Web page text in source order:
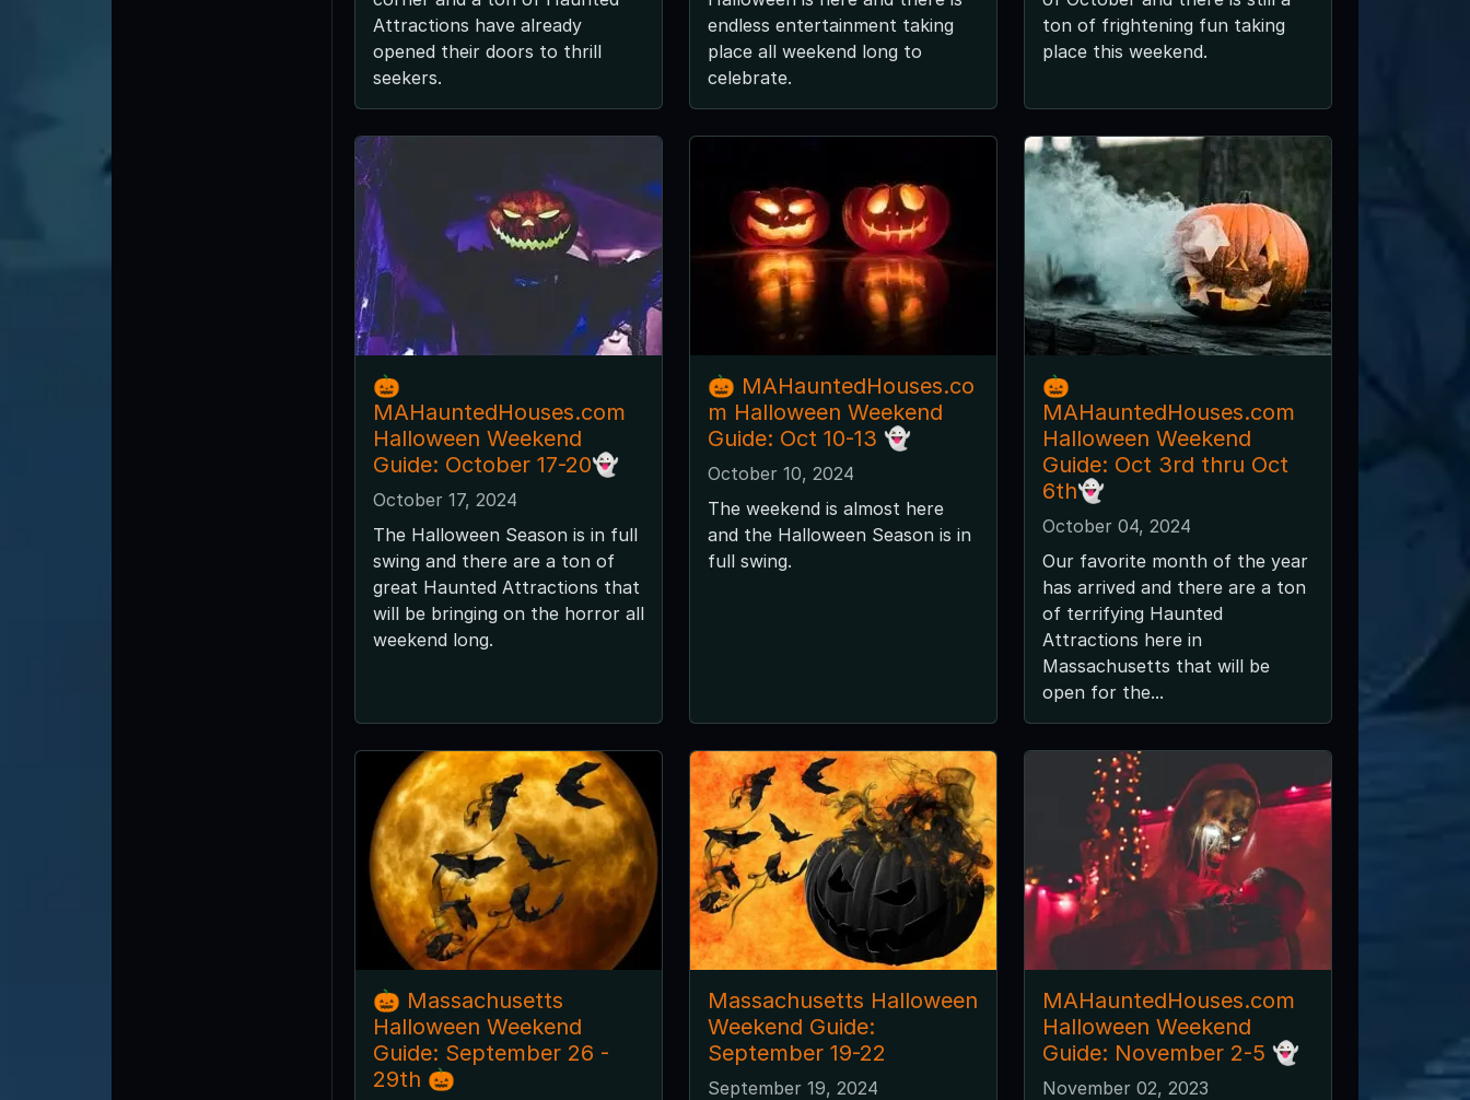
Attractions have already
opened their doors to thrill
seekers.
endless entertainment taking
place all weekend long to
celebrate.
ton of frightening fun taking
place this weekend.
🎃
MAHauntedHouses.com
Halloween Weekend
Guide: October 17-20👻
October 17, 2024
The Halloween Season is in full
swing and there are a ton of
great Haunted Attractions that
will be bringing on the horror all
weekend long.
🎃 MAHauntedHouses.co
m Halloween Weekend
Guide: Oct 10-13 👻
October 10, 2024
The weekend is almost here
and the Halloween Season is in
full swing.
🎃
MAHauntedHouses.com
Halloween Weekend
Guide: Oct 3rd thru Oct
6th👻
October 04, 2024
Our favorite month of the year
has arrived and there are a ton
of terrifying Haunted
Attractions here in
Massachusetts that will be
open for the...
🎃 Massachusetts
Halloween Weekend
Guide: September 26 -
29th 🎃
Massachusetts Halloween
Weekend Guide:
September 19-22
September 19, 2024
MAHauntedHouses.com
Halloween Weekend
Guide: November 2-5 👻
November 02, 2023